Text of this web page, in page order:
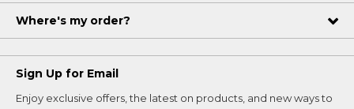
Where's my order?
Sign Up for Email
Enjoy exclusive offers, the latest on products, and new ways to